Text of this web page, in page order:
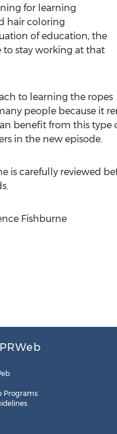
for learning
hair coloring
of education, the
to stay working at that
to learning the ropes
people because it
benefit from this
in the new episode.
is carefully reviewed
Fishburne
Programs